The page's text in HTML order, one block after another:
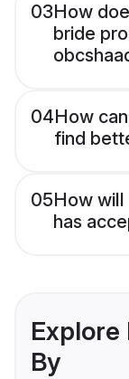
03How
bride
04How
find
05How will
has
By